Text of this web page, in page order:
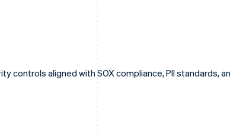
controls aligned with SOX compliance, PII standards,